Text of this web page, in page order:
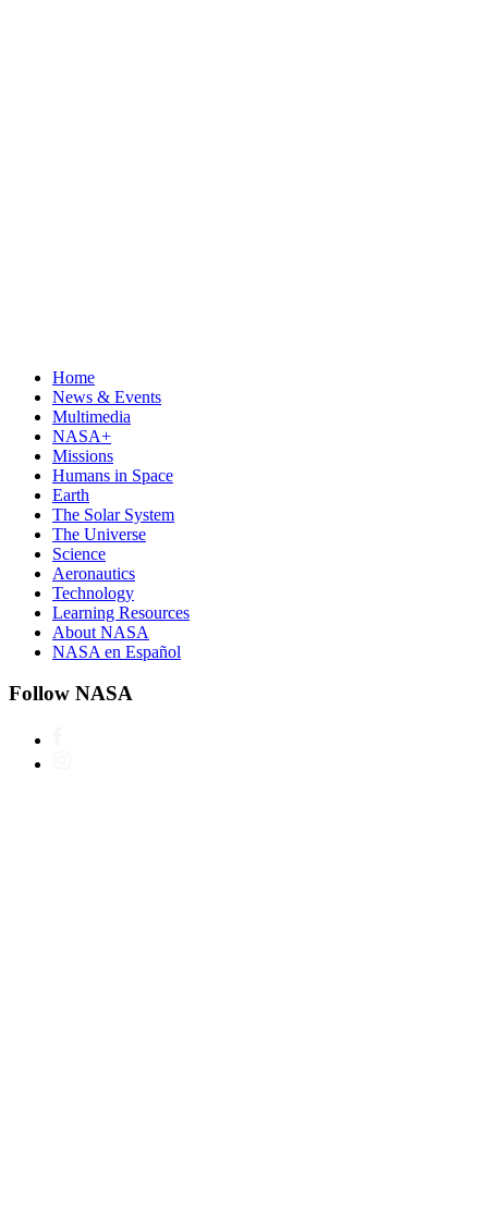
Home
News & Events
Multimedia
NASA+
Missions
Humans in Space
Earth
The Solar System
The Universe
Science
Aeronautics
Technology
Learning Resources
About NASA
NASA en Español
Follow NASA